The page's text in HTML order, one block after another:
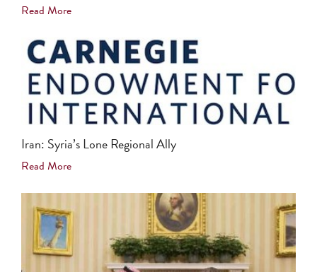
Read More
Iran: Syria’s Lone Regional Ally
Read More